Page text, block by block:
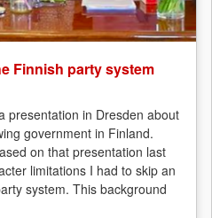
Finnish party system
presentation in Dresden about
government in Finland.
on that presentation last
limitations I had to skip an
system. This background